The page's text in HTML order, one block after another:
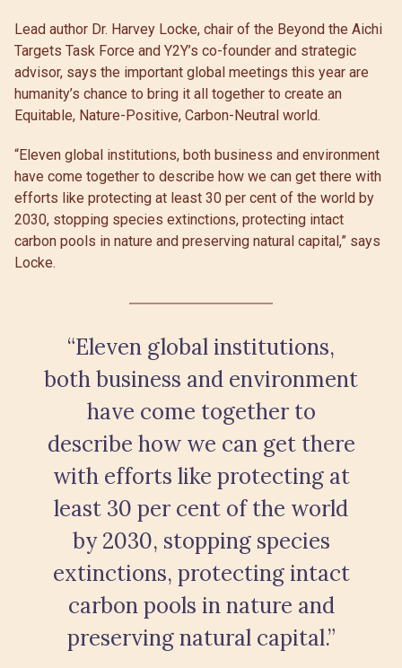
Lead author Dr. Harvey Locke, chair of the Beyond the Aichi
Targets Task Force and Y2Y’s co-founder and strategic
advisor, says the important global meetings this year are
humanity’s chance to bring it all together to create an
Equitable, Nature-Positive, Carbon-Neutral world.
“Eleven global institutions, both business and environment
have come together to describe how we can get there with
efforts like protecting at least 30 per cent of the world by
2030, stopping species extinctions, protecting intact
carbon pools in nature and preserving natural capital,” says
Locke.
“Eleven global institutions,
both business and environment
have come together to
describe how we can get there
with efforts like protecting at
least 30 per cent of the world
by 2030, stopping species
extinctions, protecting intact
carbon pools in nature and
preserving natural capital.”